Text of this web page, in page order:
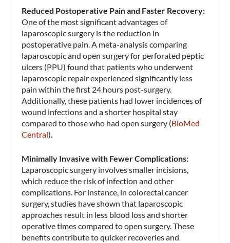
Reduced Postoperative Pain and Faster Recovery:
One of the most significant advantages of
laparoscopic surgery is the reduction in
postoperative pain. A meta-analysis comparing
laparoscopic and open surgery for perforated peptic
ulcers (PPU) found that patients who underwent
laparoscopic repair experienced significantly less
pain within the first 24 hours post-surgery.
Additionally, these patients had lower incidences of
wound infections and a shorter hospital stay
compared to those who had open surgery​ (BioMed
Central)​.
Minimally Invasive with Fewer Complications:
Laparoscopic surgery involves smaller incisions,
which reduce the risk of infection and other
complications. For instance, in colorectal cancer
surgery, studies have shown that laparoscopic
approaches result in less blood loss and shorter
operative times compared to open surgery. These
benefits contribute to quicker recoveries and